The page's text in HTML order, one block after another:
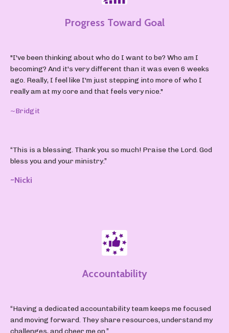
Progress Toward Goal
"I've been thinking about who do I want to be? Who am I
becoming? And it's very different than it was even 6 weeks
ago. Really, I feel like I'm just stepping into more of who I
really am at my core and that feels very nice."
~Bridgit
“This is a blessing. Thank you so much! Praise the Lord. God
bless you and your ministry.”
~Nicki
Accountability
“Having a dedicated accountability team keeps me focused
and moving forward. They share resources, understand my
challenges, and cheer me on.”